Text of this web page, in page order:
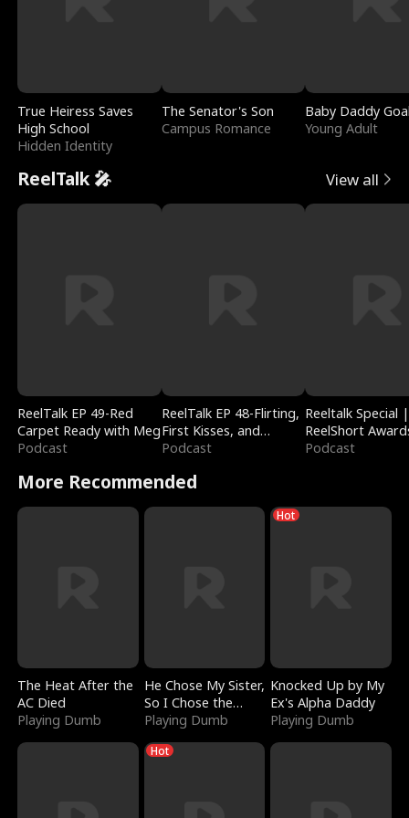
True Heiress Saves
High School
Hidden Identity
The Senator's Son
Campus Romance
Baby Daddy
Young Adult
ReelTalk 🎤 View all
ReelTalk EP 49-Red
Carpet Ready with Meg
Podcast
ReelTalk EP 48-Flirting,
First Kisses, and
Fighting
Podcast
Reeltalk Special |
ReelShort
Podcast
More Recommended
The Heat After the
AC Died
Playing Dumb
He Chose My Sister,
So I Chose the
Serpent King
Playing Dumb
Hot
Knocked Up by My
Ex's Alpha Daddy
Playing Dumb
Hot